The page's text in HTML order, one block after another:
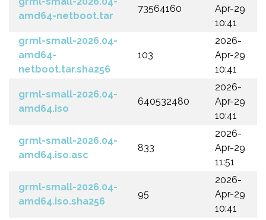
amd64-netboot.tar
73564160
Apr-29
10:41
grml-small-2026.04-
amd64-
netboot.tar.sha256
103
2026-
Apr-29
10:41
grml-small-2026.04-
amd64.iso
640532480
2026-
Apr-29
10:41
grml-small-2026.04-
amd64.iso.asc
833
2026-
Apr-29
11:51
grml-small-2026.04-
amd64.iso.sha256
95
2026-
Apr-29
10:41